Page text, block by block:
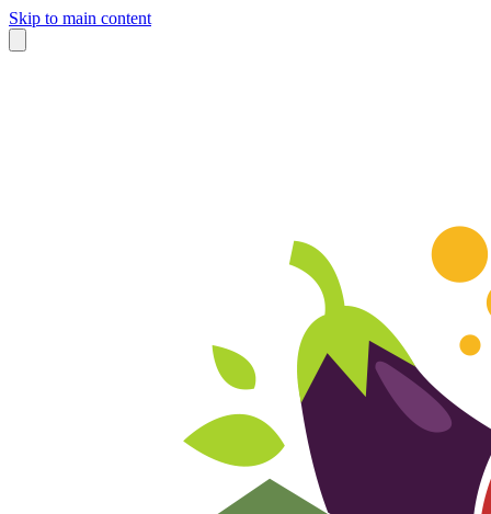
Skip to main content